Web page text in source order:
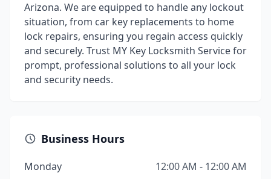
Arizona. We are equipped to handle any lockout
situation, from car key replacements to home
lock repairs, ensuring you regain access quickly
and securely. Trust MY Key Locksmith Service for
prompt, professional solutions to all your lock
and security needs.
Business Hours
Monday
12:00 AM - 12:00 AM